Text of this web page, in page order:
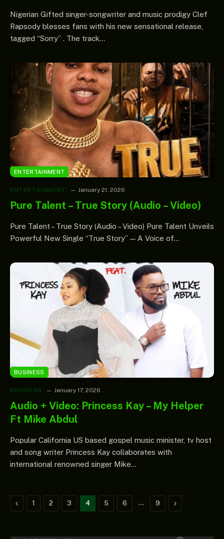
Nigerian Gifted singer-songwriter and music prodigy Clef
Rapsody blesses fans with his new sensational release,
tagged “Sorry” . The track…
ENTERTAINMENT
ENTERTAINMENT January 21, 2026
Pure Talent – True Story (Audio – Video)
Pure Talent – True Story (Audio – Video) Pure Talent Unveils
Powerful New Single “True Story” — A Voice of…
BUSINESS
BUSINESS January 17, 2026
Audio + Video: Princess Kay – My Helper
Ft Mike Abdul
Popular California US based gospel music minister, tv host
and song writer Princess Kay collaborates with
international renowned singer Mike…
Previous
1 2 3 4 5 6 … 9 Next